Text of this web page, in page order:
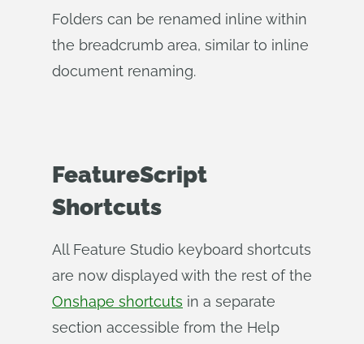
Folders can be renamed inline within
the breadcrumb area, similar to inline
document renaming.
FeatureScript
Shortcuts
All Feature Studio keyboard shortcuts
are now displayed with the rest of the
Onshape shortcuts in a separate
section accessible from the Help